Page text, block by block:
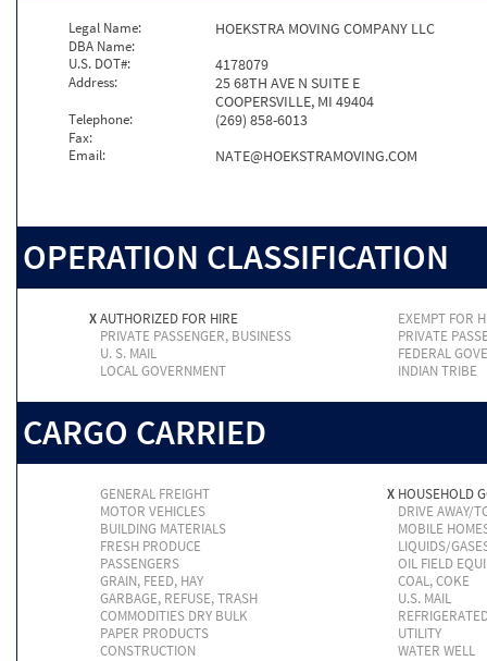
Legal Name: HOEKSTRA MOVING COMPANY LLC
DBA Name:
U.S. DOT#:
4178079
Address:
25 68TH AVE N SUITE E
COOPERSVILLE, MI 49404
Telephone: (269) 858-6013
Fax:
Email:
NATE@HOEKSTRAMOVING.COM
OPERATION CLASSIFICATION
XAUTHORIZED FOR HIRE
EXEMPT FOR
PRIVATE PASSENGER, BUSINESS
PRIVATE
U. S. MAIL
FEDERAL
LOCAL GOVERNMENT
INDIAN TRIBE
CARGO CARRIED
GENERAL FREIGHT X HOUSEHOLD
MOTOR VEHICLES
DRIVE AWAY/
BUILDING MATERIALS
MOBILE
FRESH PRODUCE
LIQUIDS/
PASSENGERS
OIL FIELD
GRAIN, FEED, HAY
COAL, COKE
GARBAGE, REFUSE, TRASH
U.S. MAIL
COMMODITIES DRY BULK
PAPER PRODUCTS
UTILITY
CONSTRUCTION
WATER WELL